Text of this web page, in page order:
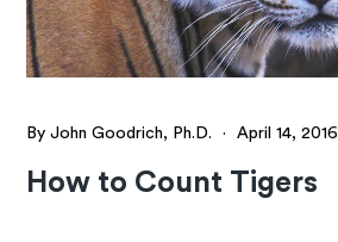
By John Goodrich, Ph.D. · April 14, 2016
How to Count Tigers